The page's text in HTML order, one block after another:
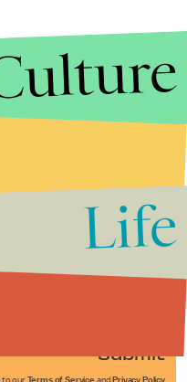
Submit
to our Terms of Service and Privacy Policy
Life